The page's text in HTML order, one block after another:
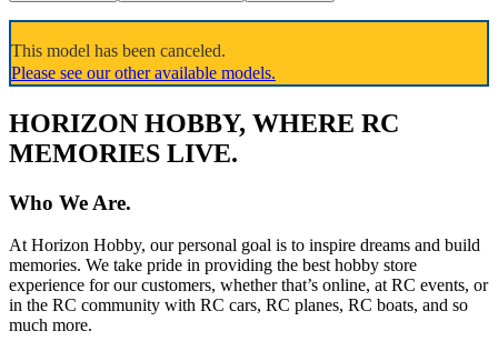
This model has been canceled.
Please see our other available models.
HORIZON HOBBY, WHERE RC
MEMORIES LIVE.
Who We Are.
At Horizon Hobby, our personal goal is to inspire dreams and build
memories. We take pride in providing the best hobby store
experience for our customers, whether that’s online, at RC events, or
in the RC community with RC cars, RC planes, RC boats, and so
much more.